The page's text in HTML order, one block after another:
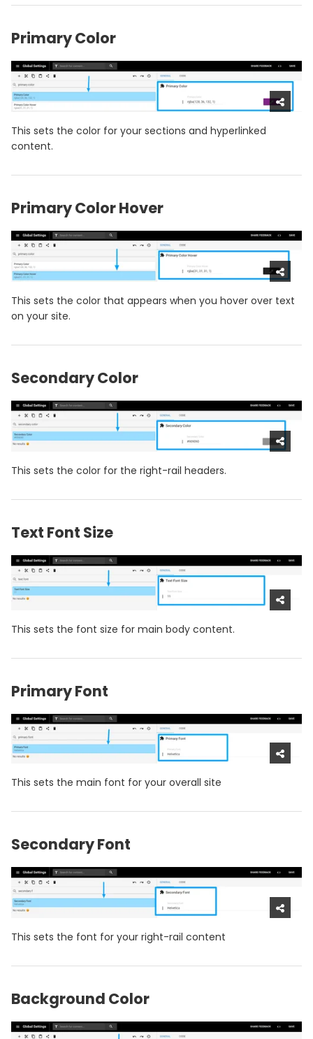
Primary Color
This sets the color for your sections and hyperlinked
content.
Primary Color Hover
This sets the color that appears when you hover over text
on your site.
Secondary Color
This sets the color for the right-rail headers.
Text Font Size
This sets the font size for main body content.
Primary Font
This sets the main font for your overall site
Secondary Font
This sets the font for your right-rail content
Background Color